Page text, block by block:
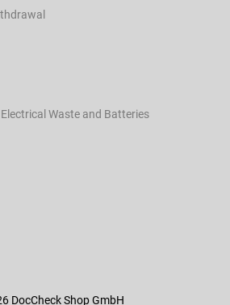
Waste and Batteries
DocCheck Shop GmbH